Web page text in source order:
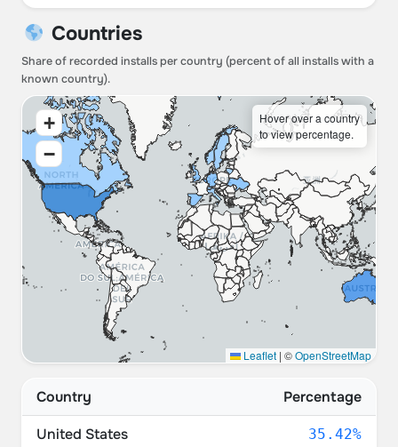
Countries
Share of recorded installs per country (percent of all installs with a
known country).
+
−
Hover over a country
to view percentage.
Leaflet | ©OpenStreetMap
Country
Percentage
United States
35.42%